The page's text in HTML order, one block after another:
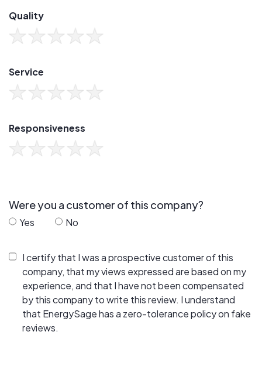
Quality
Service
Responsiveness
Were you a customer of this company?
Yes No
I certify that I was a prospective customer of this
company, that my views expressed are based on my
experience, and that I have not been compensated
by this company to write this review. I understand
that EnergySage has a zero-tolerance policy on fake
reviews.